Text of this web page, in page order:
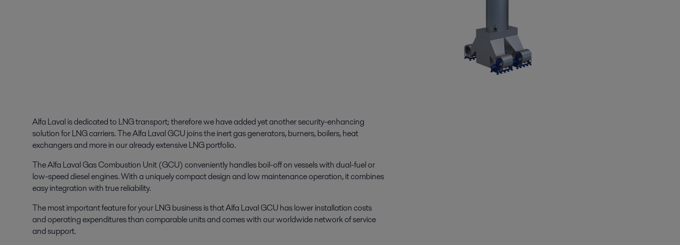
Alfa Laval is dedicated to LNG transport; therefore we have added yet another security-enhancing
solution for LNG carriers. The Alfa Laval GCU joins the inert gas generators, burners, boilers, heat
exchangers and more in our already extensive LNG portfolio.
The Alfa Laval Gas Combustion Unit (GCU) conveniently handles boil-off on vessels with dual-fuel or
low-speed diesel engines. With a uniquely compact design and low maintenance operation, it combines
easy integration with true reliability.
The most important feature for your LNG business is that Alfa Laval GCU has lower installation costs
and operating expenditures than comparable units and comes with our worldwide network of service
and support.